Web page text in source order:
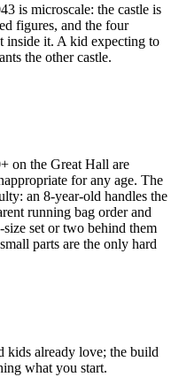
is microscale: the castle is
figures, and the four
inside it. A kid expecting to
the other castle.
on the Great Hall are
for any age. The
an 8-year-old handles the
running bag order and
set or two behind them
parts are the only hard
kids already love; the build
what you start.